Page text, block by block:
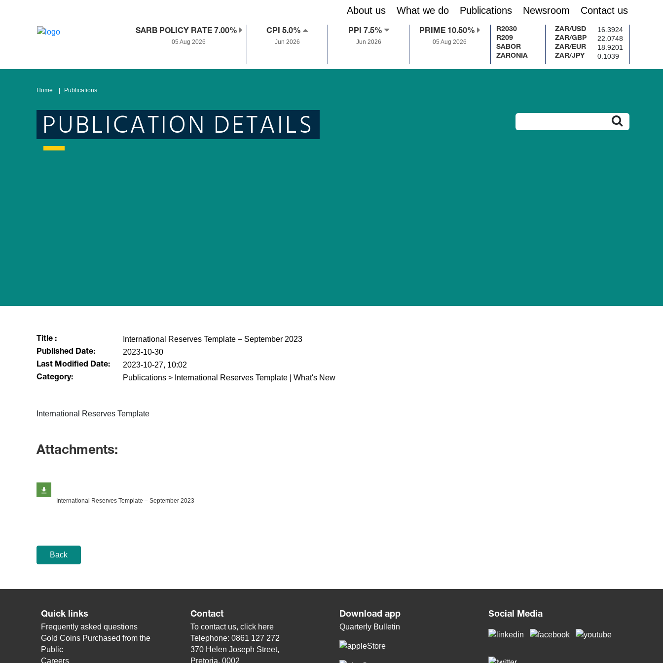
About us What we do Publications Newsroom Contact us
SARB POLICY RATE 7.00%
05 Aug 2026
CPI 5.0%
Jun 2026
PPI 7.5%
Jun 2026
PRIME 10.50%
05 Aug 2026
R2030
R209
SABOR
ZARONIA
ZAR/USD 16.3924
ZAR/GBP 22.0748
ZAR/EUR 18.9201
ZAR/JPY 0.1039
Home Publications
PUBLICATION DETAILS
Title : International Reserves Template​ – September 2023
Published Date: 2023-10-30
Last Modified Date: 2023-10-27, 10:02
Category: Publications > International Reserves Template | What's New
International Reserves Template​
Attachments:
International Reserves Template​ – September 2023
Back
Quick links
Frequently asked questions
Gold Coins Purchased from the
Public
Careers
Contact
To contact us, click here
Telephone: 0861 127 272
370 Helen Joseph Street,
Pretoria, 0002
Download app
Quarterly Bulletin
Social Media